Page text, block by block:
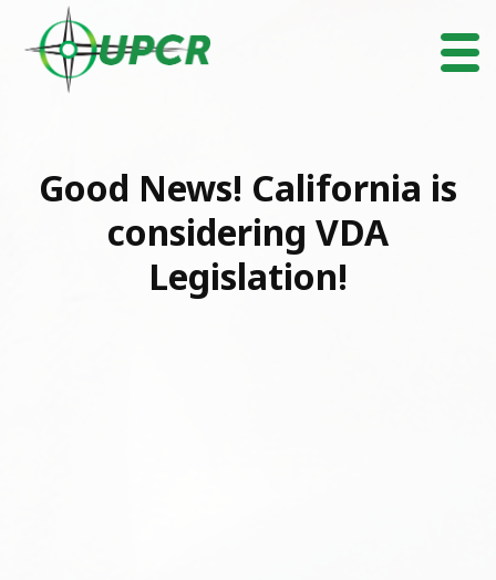
Good News! California is
considering VDA
Legislation!